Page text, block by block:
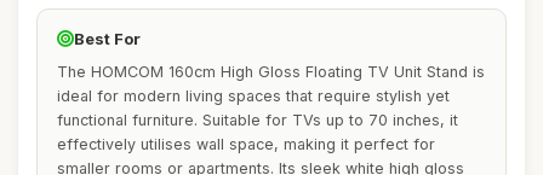
Best For
The HOMCOM 160cm High Gloss Floating TV Unit Stand is
ideal for modern living spaces that require stylish yet
functional furniture. Suitable for TVs up to 70 inches, it
effectively utilises wall space, making it perfect for
smaller rooms or apartments. Its sleek white high gloss